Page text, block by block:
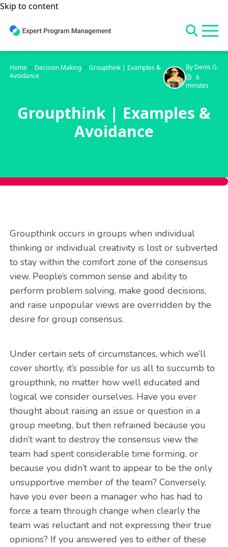
Skip to content
Home > Decision Making > Groupthink | Examples &
Avoidance
By Denis G.
6
minutes
Groupthink | Examples &
Avoidance
Groupthink occurs in groups when individual
thinking or individual creativity is lost or subverted
to stay within the comfort zone of the consensus
view. People’s common sense and ability to
perform problem solving, make good decisions,
and raise unpopular views are overridden by the
desire for group consensus.
Under certain sets of circumstances, which we’ll
cover shortly, it’s possible for us all to succumb to
groupthink, no matter how well educated and
logical we consider ourselves. Have you ever
thought about raising an issue or question in a
group meeting, but then refrained because you
didn’t want to destroy the consensus view the
team had spent considerable time forming, or
because you didn’t want to appear to be the only
unsupportive member of the team? Conversely,
have you ever been a manager who has had to
force a team through change when clearly the
team was reluctant and not expressing their true
opinions? If you answered yes to either of these